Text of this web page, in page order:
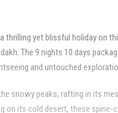
thrilling yet blissful holiday on
The 9 nights 10 days
and untouched
snowy peaks, rafting in its
on its cold desert, these spine-